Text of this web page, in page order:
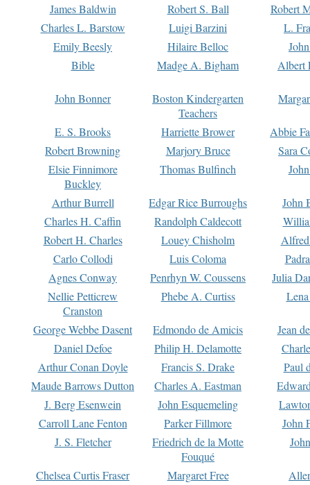
James Baldwin
Robert S. Ball
Robert
Charles L. Barstow
Luigi Barzini
L.
Emily Beesly
Hilaire Belloc
Bible
Madge A. Bigham Albert
John Bonner
Boston Kindergarten
Teachers
E. S. Brooks Harriette Brower
Abbie
Robert Browning
Marjory Bruce
Sara
Elsie Finnimore
Buckley
Thomas Bulfinch
Arthur Burrell Edgar Rice Burroughs
John
Charles H. Caffin
Randolph Caldecott
Robert H. Charles
Louey Chisholm
Carlo Collodi
Luis Coloma
Agnes Conway
Penrhyn W. Coussens
Julia
Nellie Petticrew
Cranston
Phebe A. Curtiss
George Webbe Dasent Edmondo de Amicis
Jean
Daniel Defoe
Philip H. Delamotte
Arthur Conan Doyle
Francis S. Drake
Paul
Maude Barrows Dutton
Charles A. Eastman
J. Berg Esenwein
John Esquemeling
Carroll Lane Fenton
Parker Fillmore
John
J. S. Fletcher
Friedrich de la Motte
Fouqué
Chelsea Curtis Fraser Margaret Free